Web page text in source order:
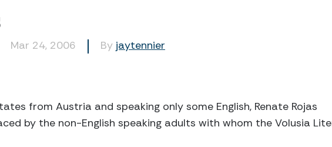
Mar 24, 2006 By jaytennier
from Austria and speaking only some English, Renate Rojas
by the non-English speaking adults with whom the Volusia